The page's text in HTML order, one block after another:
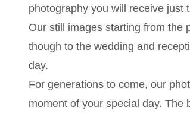
photography you will receive just
Our still images starting from the
though to the wedding and
day.
For generations to come, our
moment of your special day. The